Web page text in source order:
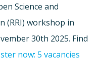
Science and
(RRI) workshop in
30th 2025. Find
now: 5 vacancies